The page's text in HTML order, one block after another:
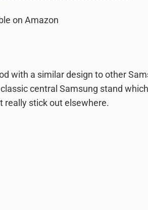
on Amazon
with a similar design to other
central Samsung stand
really stick out elsewhere.